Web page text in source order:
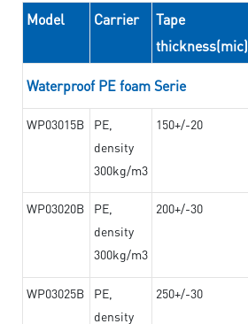
Model Carrier
Tape
thickness(mic)
Waterproof PE foam Serie
WP03015B
PE,
density
300kg/m3
150+/-20
WP03020B
PE,
density
300kg/m3
200+/-30
WP03025B
PE,
density
250+/-30